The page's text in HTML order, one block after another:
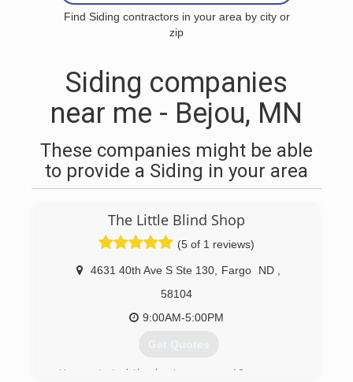
Find Siding contractors in your area by city or
zip
Siding companies
near me - Bejou, MN
These companies might be able
to provide a Siding in your area
The Little Blind Shop
(5 of 1 reviews)
4631 40th Ave S Ste 130 Fargo ND
58104
9:00AM-5:00PM
Get Quotes
Karen started the business over 10 years ago